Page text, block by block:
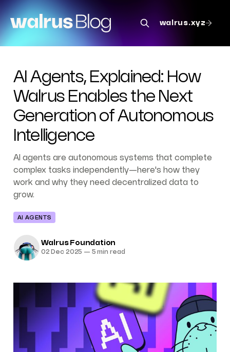
walrus.xyz
AI Agents, Explained: How
Walrus Enables the Next
Generation of Autonomous
Intelligence
AI agents are autonomous systems that complete
complex tasks independently—here's how they
work and why they need decentralized data to
grow.
AI AGENTS
Walrus Foundation
02 Dec 2025 — 5 min read